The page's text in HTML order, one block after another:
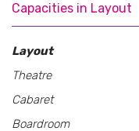
Capacities in Layout
Layout
Theatre
Cabaret
Boardroom